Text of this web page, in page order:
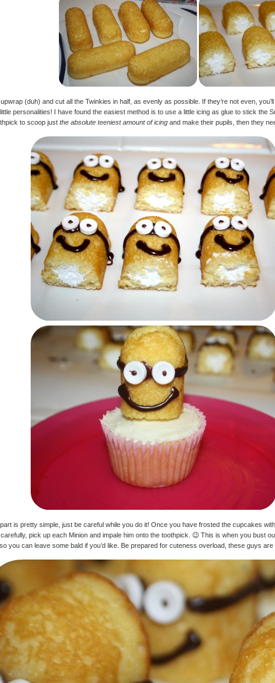
(duh) and cut all the Twinkies in half, as evenly as possible. If they’re not even,
personalities! I have found the easiest method is to use a little icing as glue to stick
to scoop just the absolute teeniest amount of icing and make their pupils, then they
is pretty simple, just be careful while you do it! Once you have frosted the cupcakes
pick up each Minion and impale him onto the toothpick. 😉 This is when you bust
you can leave some bald if you’d like. Be prepared for cuteness overload, these guys